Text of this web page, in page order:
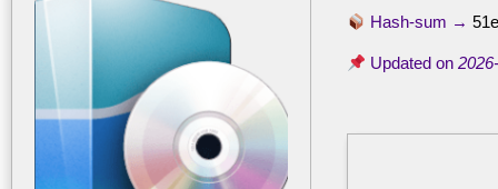
Hash-sum →
Updated on